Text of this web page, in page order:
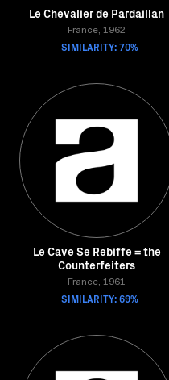
Le Chevalier de Pardaillan
France, 1962
SIMILARITY: 70%
Le Cave Se Rebiffe = the
Counterfeiters
France, 1961
SIMILARITY: 69%